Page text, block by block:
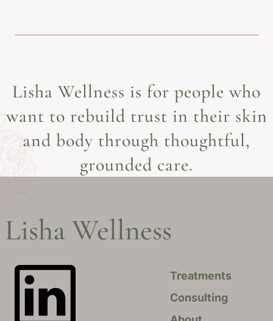
Lisha Wellness is for people who
want to rebuild trust in their skin
and body through thoughtful,
grounded care.
Lisha Wellness
Treatments
Consulting